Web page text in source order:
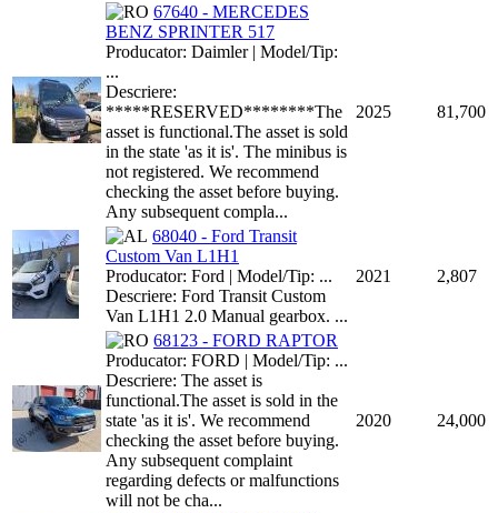
67640 - MERCEDES
BENZ SPRINTER 517
Producator: Daimler | Model/Tip:
...
Descriere:
*****RESERVED********The
asset is functional.The asset is sold
in the state 'as it is'. The minibus is
not registered. We recommend
checking the asset before buying.
Any subsequent compla...
2025 81,700
68040 - Ford Transit
Custom Van L1H1
Producator: Ford | Model/Tip: ...
Descriere: Ford Transit Custom
Van L1H1 2.0 Manual gearbox. ...
2021 2,807
68123 - FORD RAPTOR
Producator: FORD | Model/Tip: ...
Descriere: The asset is
functional.The asset is sold in the
state 'as it is'. We recommend
checking the asset before buying.
Any subsequent complaint
regarding defects or malfunctions
will not be cha...
2020 24,000